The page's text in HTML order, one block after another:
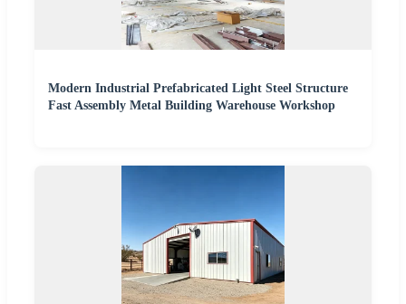
Modern Industrial Prefabricated Light Steel Structure
Fast Assembly Metal Building Warehouse Workshop